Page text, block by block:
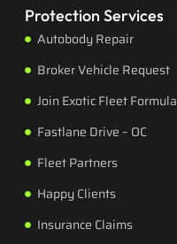
Protection Services
Autobody Repair
Broker Vehicle Request
Join Exotic Fleet Formula
Fastlane Drive – OC
Fleet Partners
Happy Clients
Insurance Claims